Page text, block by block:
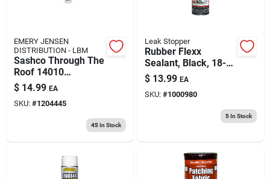
EMERY JENSEN
DISTRIBUTION - LBM
Sashco Through The
Roof 14010
Elastomeric Roof
Sealant, 10.1 Oz,
Clear
$ 14.99 EA
SKU: #1204445
45In Stock
Leak Stopper
Rubber Flexx
Sealant, Black, 18-
oz. Aerosol
$ 13.99 EA
SKU: #1000980
5In Stock